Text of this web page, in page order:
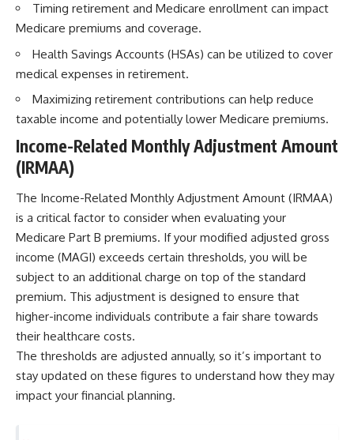
Timing retirement and Medicare enrollment can impact
Medicare premiums and coverage.
Health Savings Accounts (HSAs) can be utilized to cover
medical expenses in retirement.
Maximizing retirement contributions can help reduce
taxable income and potentially lower Medicare premiums.
Income-Related Monthly Adjustment Amount
(IRMAA)
The Income-Related Monthly Adjustment Amount (IRMAA)
is a critical factor to consider when evaluating your
Medicare Part B premiums. If your modified adjusted gross
income (MAGI) exceeds certain thresholds, you will be
subject to an additional charge on top of the standard
premium. This adjustment is designed to ensure that
higher-income individuals contribute a fair share towards
their healthcare costs.
The thresholds are adjusted annually, so it’s important to
stay updated on these figures to understand how they may
impact your financial planning.